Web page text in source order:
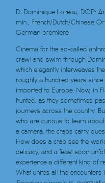
D: Dominique Loreau, DOP:
min., French/Dutch/Chinese
German premiere
Cinema for the so-called
crawl and swim through
which elegantly interweaves
roughly a hundred years
imported to Europe. Now, in
hunted, as they sometimes
journeys across the country.
who are curious to learn
a camera, the crabs carry
How does a crab see the
delicacy, and a feast soon
experience a different kind of
What unites all the encounters